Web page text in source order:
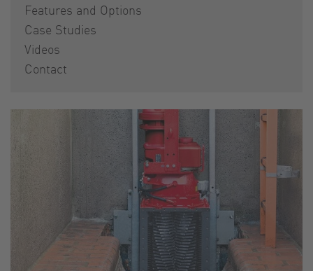
Features and Options
Case Studies
Videos
Contact